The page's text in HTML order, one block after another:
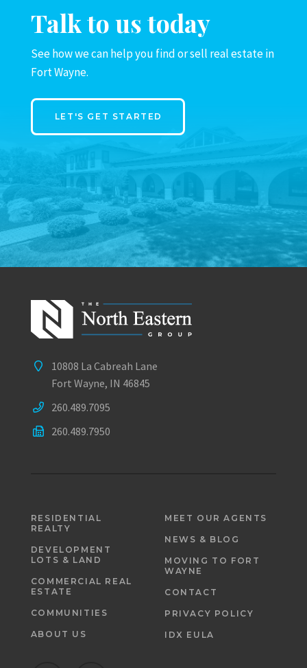
Talk to us today
See how we can help you find or sell real estate in
Fort Wayne.
LET'S GET STARTED
10808 La Cabreah Lane
Fort Wayne, IN 46845
260.489.7095
260.489.7950
RESIDENTIAL
REALTY
DEVELOPMENT
LOTS & LAND
COMMERCIAL REAL
ESTATE
COMMUNITIES
ABOUT US
MEET OUR AGENTS
NEWS & BLOG
MOVING TO FORT
WAYNE
CONTACT
PRIVACY POLICY
IDX EULA